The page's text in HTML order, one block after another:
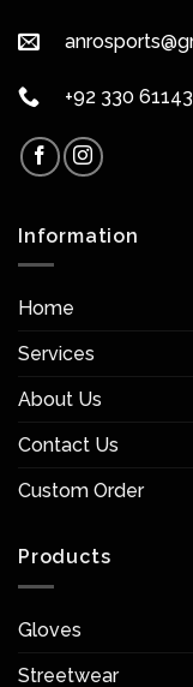
+92 330
Information
Home
Services
About Us
Contact Us
Custom Order
Products
Gloves
Streetwear